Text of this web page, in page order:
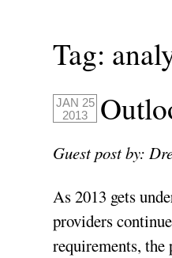
Tag:
JAN 25
2013
Guest post by:
As 2013 gets
providers
requirements, the